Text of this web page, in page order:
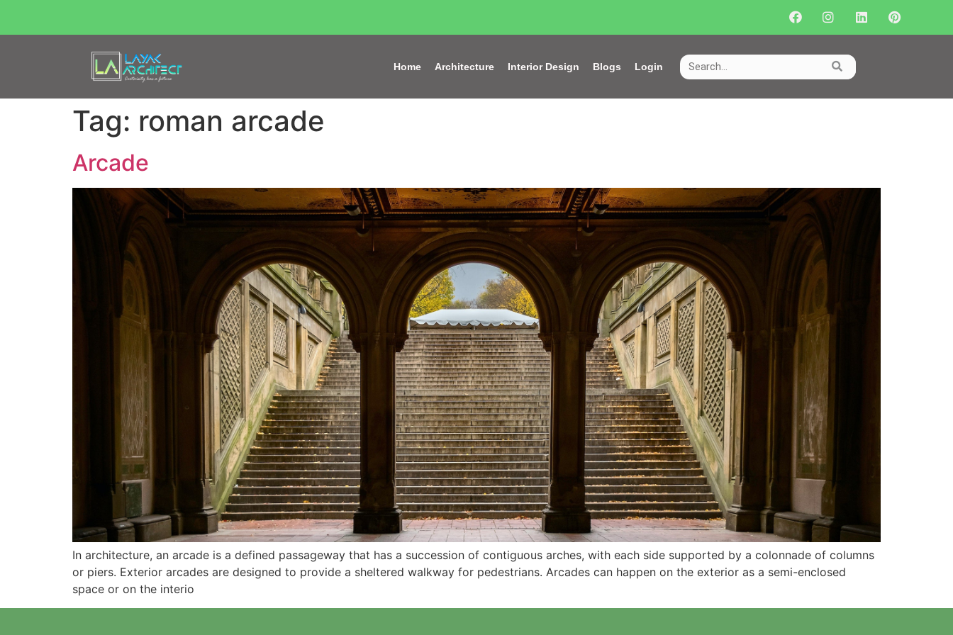
Home Architecture Interior Design Blogs Login
Tag: roman arcade
Arcade
In architecture, an arcade is a defined passageway that has a succession of contiguous arches, with each side supported by a colonnade of columns
or piers. Exterior arcades are designed to provide a sheltered walkway for pedestrians. Arcades can happen on the exterior as a semi-enclosed
space or on the interio